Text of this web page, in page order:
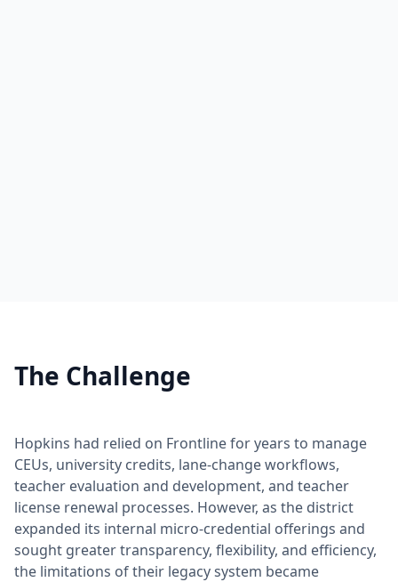
The Challenge
Hopkins had relied on Frontline for years to manage
CEUs, university credits, lane-change workflows,
teacher evaluation and development, and teacher
license renewal processes. However, as the district
expanded its internal micro-credential offerings and
sought greater transparency, flexibility, and efficiency,
the limitations of their legacy system became